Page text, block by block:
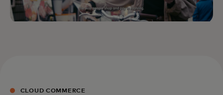
CLOUD COMMERCE